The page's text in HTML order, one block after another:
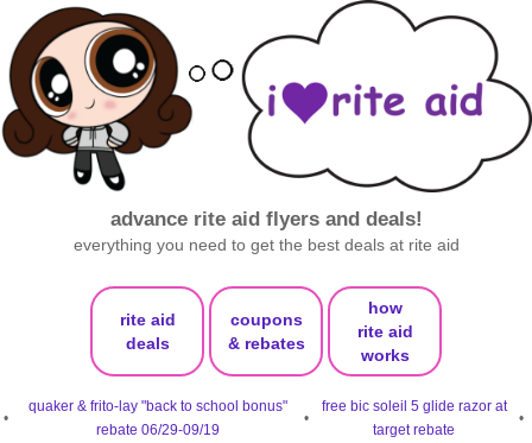
advance rite aid flyers and deals!
everything you need to get the best deals at rite aid
rite aid
deals
coupons
& rebates
how
rite aid
works
•
quaker & frito-lay "back to school bonus"
rebate 06/29-09/19
•
free bic soleil 5 glide razor at
target rebate
•